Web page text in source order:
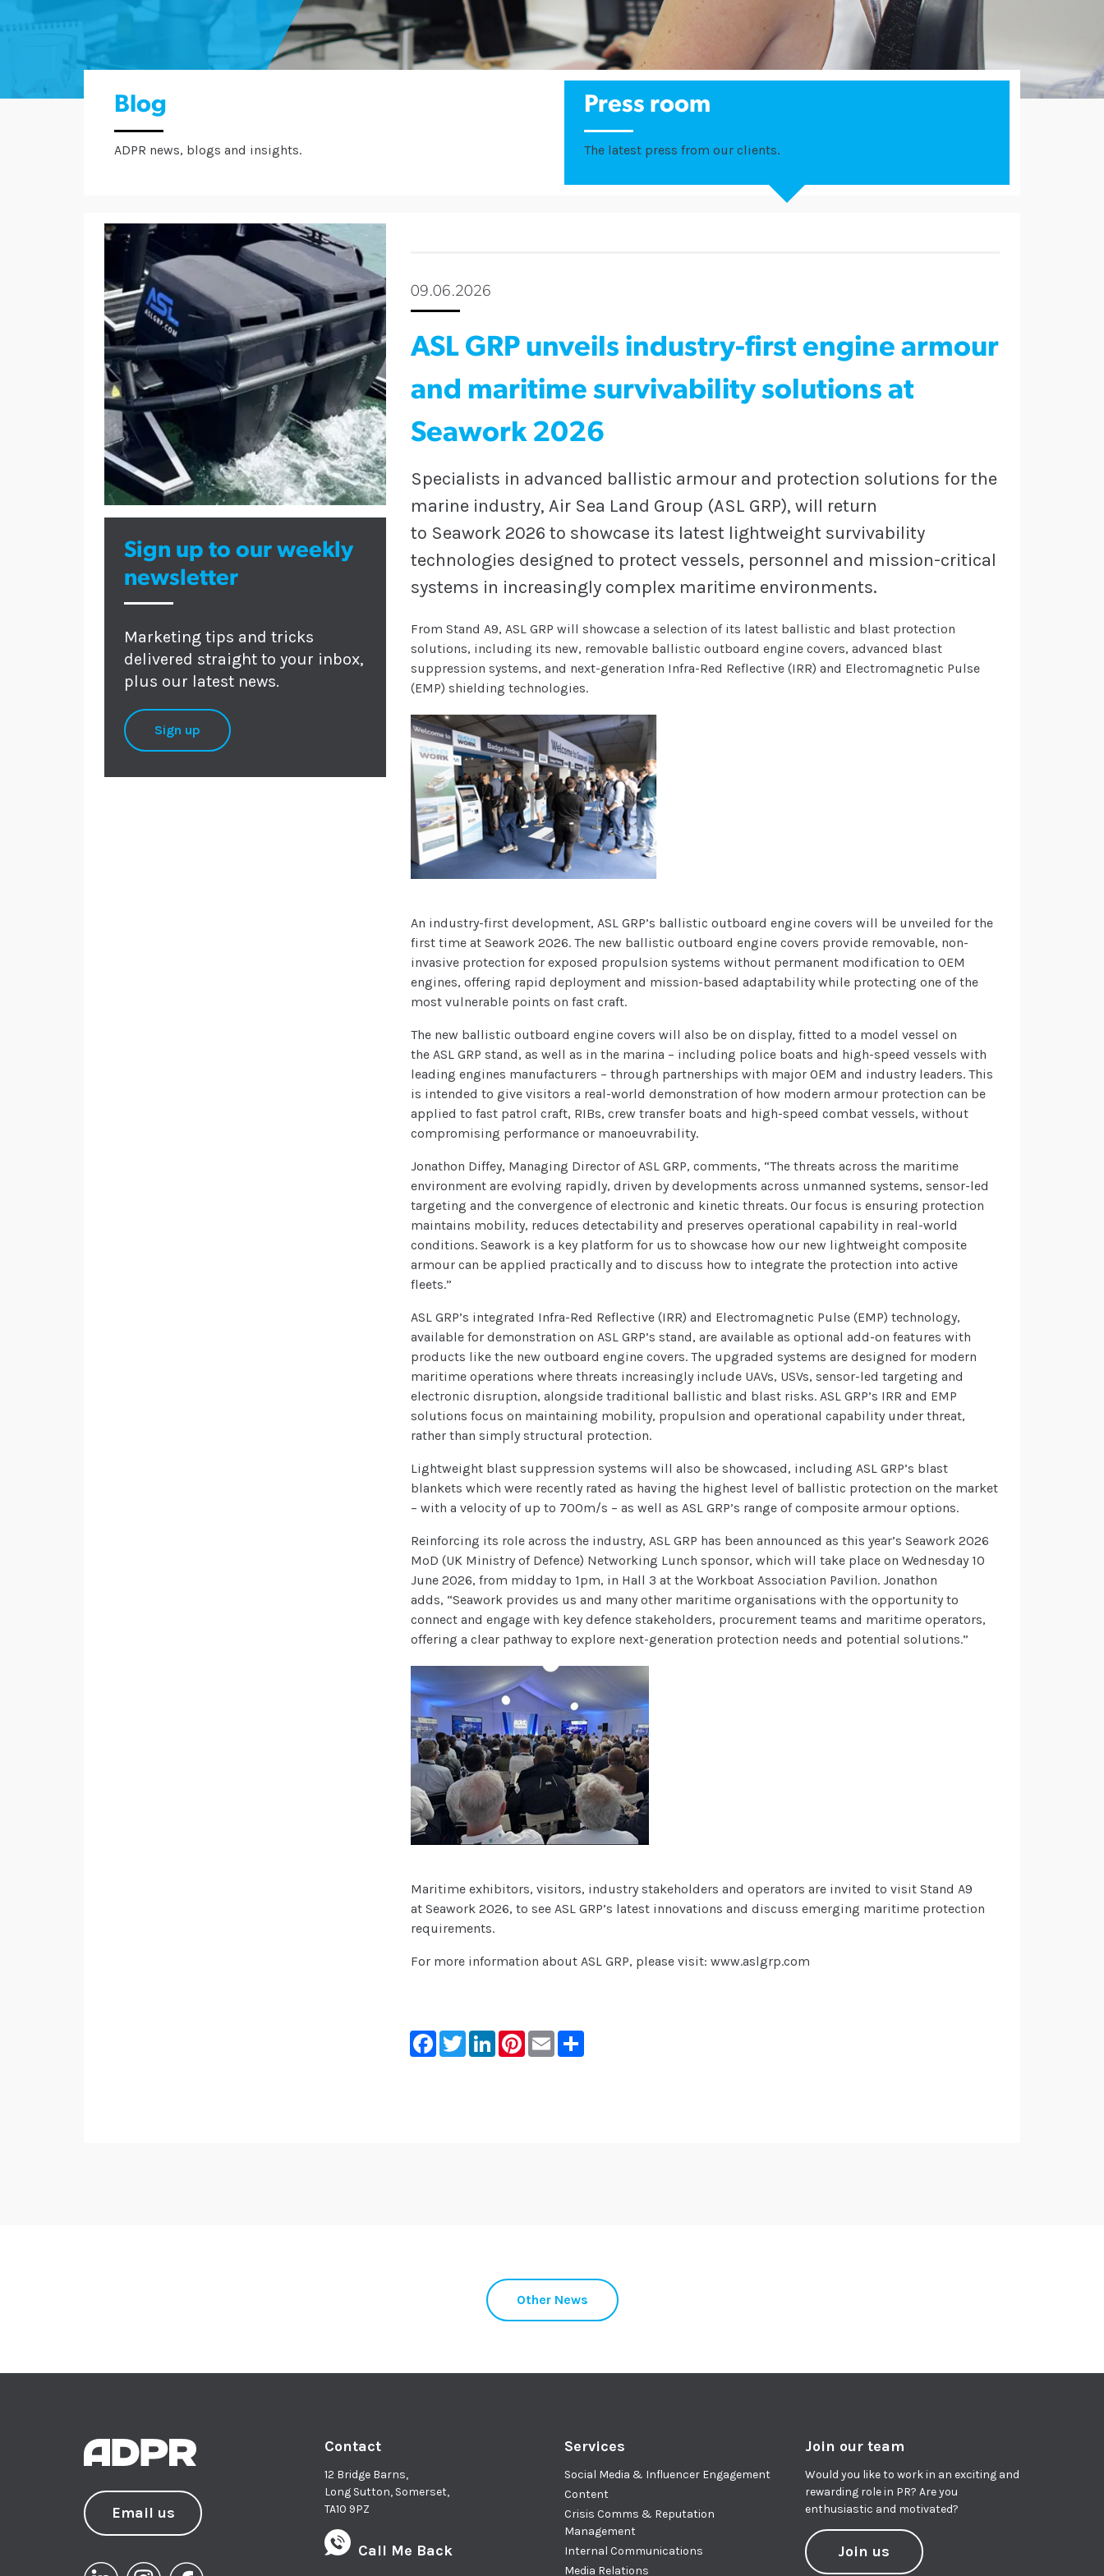
Blog
ADPR news, blogs and insights.
Press room
The latest press from our clients.
Sign up to our weekly
newsletter
Marketing tips and tricks
delivered straight to your inbox,
plus our latest news.
Sign up
09.06.2026
ASL GRP unveils industry-first engine armour
and maritime survivability solutions at
Seawork 2026
Specialists in advanced ballistic armour and protection solutions for the
marine industry, Air Sea Land Group (ASL GRP), will return
to Seawork 2026 to showcase its latest lightweight survivability
technologies designed to protect vessels, personnel and mission-critical
systems in increasingly complex maritime environments.
From Stand A9, ASL GRP will showcase a selection of its latest ballistic and blast protection
solutions, including its new, removable ballistic outboard engine covers, advanced blast
suppression systems, and next-generation Infra-Red Reflective (IRR) and Electromagnetic Pulse
(EMP) shielding technologies.
An industry-first development, ASL GRP’s ballistic outboard engine covers will be unveiled for the
first time at Seawork 2026. The new ballistic outboard engine covers provide removable, non-
invasive protection for exposed propulsion systems without permanent modification to OEM
engines, offering rapid deployment and mission-based adaptability while protecting one of the
most vulnerable points on fast craft.
The new ballistic outboard engine covers will also be on display, fitted to a model vessel on
the ASL GRP stand, as well as in the marina – including police boats and high-speed vessels with
leading engines manufacturers – through partnerships with major OEM and industry leaders. This
is intended to give visitors a real-world demonstration of how modern armour protection can be
applied to fast patrol craft, RIBs, crew transfer boats and high-speed combat vessels, without
compromising performance or manoeuvrability.
Jonathon Diffey, Managing Director of ASL GRP, comments, “The threats across the maritime
environment are evolving rapidly, driven by developments across unmanned systems, sensor-led
targeting and the convergence of electronic and kinetic threats. Our focus is ensuring protection
maintains mobility, reduces detectability and preserves operational capability in real-world
conditions. Seawork is a key platform for us to showcase how our new lightweight composite
armour can be applied practically and to discuss how to integrate the protection into active
fleets.”
ASL GRP’s integrated Infra-Red Reflective (IRR) and Electromagnetic Pulse (EMP) technology,
available for demonstration on ASL GRP’s stand, are available as optional add-on features with
products like the new outboard engine covers. The upgraded systems are designed for modern
maritime operations where threats increasingly include UAVs, USVs, sensor-led targeting and
electronic disruption, alongside traditional ballistic and blast risks. ASL GRP’s IRR and EMP
solutions focus on maintaining mobility, propulsion and operational capability under threat,
rather than simply structural protection.
Lightweight blast suppression systems will also be showcased, including ASL GRP’s blast
blankets which were recently rated as having the highest level of ballistic protection on the market
– with a velocity of up to 700m/s – as well as ASL GRP’s range of composite armour options.
Reinforcing its role across the industry, ASL GRP has been announced as this year’s Seawork 2026
MoD (UK Ministry of Defence) Networking Lunch sponsor, which will take place on Wednesday 10
June 2026, from midday to 1pm, in Hall 3 at the Workboat Association Pavilion. Jonathon
adds, “Seawork provides us and many other maritime organisations with the opportunity to
connect and engage with key defence stakeholders, procurement teams and maritime operators,
offering a clear pathway to explore next-generation protection needs and potential solutions.”
Maritime exhibitors, visitors, industry stakeholders and operators are invited to visit Stand A9
at Seawork 2026, to see ASL GRP’s latest innovations and discuss emerging maritime protection
requirements.
For more information about ASL GRP, please visit: www.aslgrp.com
Facebook
TwitterLinkedInPinterest
EmailShare
Other News
Email us
Contact
12 Bridge Barns,
Long Sutton, Somerset,
TA10 9PZ
Call Me Back
Services
Social Media & Influencer Engagement
Content
Crisis Comms & Reputation
Management
Internal Communications
Media Relations
Join our team
Would you like to work in an exciting and
rewarding role in PR? Are you
enthusiastic and motivated?
Join us